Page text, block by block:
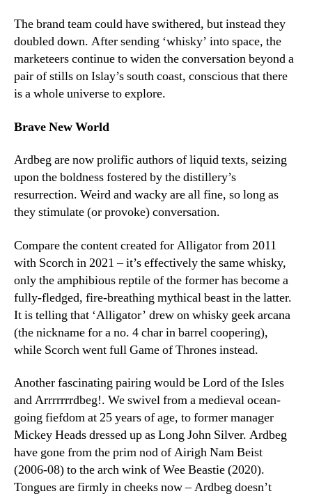
The brand team could have swithered, but instead they
doubled down. After sending ‘whisky’ into space, the
marketeers continue to widen the conversation beyond a
pair of stills on Islay’s south coast, conscious that there
is a whole universe to explore.
Brave New World
Ardbeg are now prolific authors of liquid texts, seizing
upon the boldness fostered by the distillery’s
resurrection. Weird and wacky are all fine, so long as
they stimulate (or provoke) conversation.
Compare the content created for Alligator from 2011
with Scorch in 2021 – it’s effectively the same whisky,
only the amphibious reptile of the former has become a
fully-fledged, fire-breathing mythical beast in the latter.
It is telling that ‘Alligator’ drew on whisky geek arcana
(the nickname for a no. 4 char in barrel coopering),
while Scorch went full Game of Thrones instead.
Another fascinating pairing would be Lord of the Isles
and Arrrrrrrdbeg!. We swivel from a medieval ocean-
going fiefdom at 25 years of age, to former manager
Mickey Heads dressed up as Long John Silver. Ardbeg
have gone from the prim nod of Airigh Nam Beist
(2006-08) to the arch wink of Wee Beastie (2020).
Tongues are firmly in cheeks now – Ardbeg doesn’t